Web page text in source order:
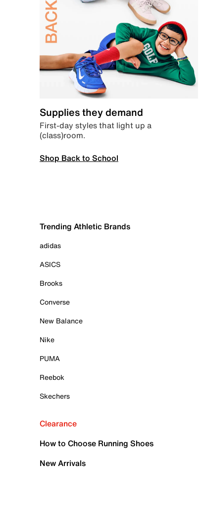
Supplies they demand
First-day styles that light up a
(class)room.
Shop Back to School
Trending Athletic Brands
adidas
ASICS
Brooks
Converse
New Balance
Nike
PUMA
Reebok
Skechers
Clearance
How to Choose Running Shoes
New Arrivals